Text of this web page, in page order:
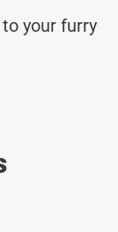
your furry